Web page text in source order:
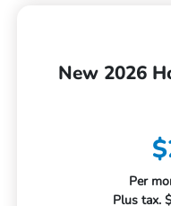
New 2026
Per
Plus tax.